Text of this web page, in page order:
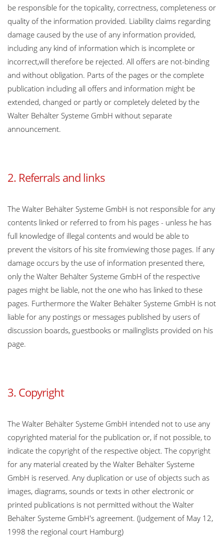
be responsible for the topicality, correctness, completeness or
quality of the information provided. Liability claims regarding
damage caused by the use of any information provided,
including any kind of information which is incomplete or
incorrect,will therefore be rejected. All offers are not-binding
and without obligation. Parts of the pages or the complete
publication including all offers and information might be
extended, changed or partly or completely deleted by the
Walter Behälter Systeme GmbH without separate
announcement.
2. Referrals and links
The Walter Behälter Systeme GmbH is not responsible for any
contents linked or referred to from his pages - unless he has
full knowledge of illegal contents and would be able to
prevent the visitors of his site fromviewing those pages. If any
damage occurs by the use of information presented there,
only the Walter Behälter Systeme GmbH of the respective
pages might be liable, not the one who has linked to these
pages. Furthermore the Walter Behälter Systeme GmbH is not
liable for any postings or messages published by users of
discussion boards, guestbooks or mailinglists provided on his
page.
3. Copyright
The Walter Behälter Systeme GmbH intended not to use any
copyrighted material for the publication or, if not possible, to
indicate the copyright of the respective object. The copyright
for any material created by the Walter Behälter Systeme
GmbH is reserved. Any duplication or use of objects such as
images, diagrams, sounds or texts in other electronic or
printed publications is not permitted without the Walter
Behälter Systeme GmbH's agreement. (Judgement of May 12,
1998 the regional court Hamburg)